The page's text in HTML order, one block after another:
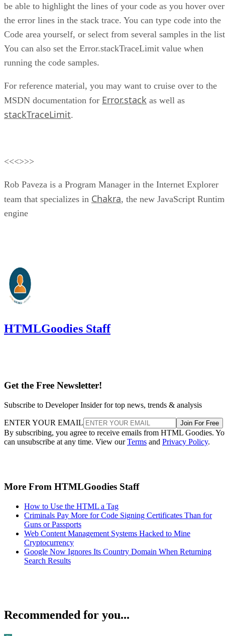
be able to highlight the lines of your code as you hover over
the error lines in the stack trace. You can type code into the
Code area yourself, or select from several samples in the
You can also set the Error.stackTraceLimit value when
running the code samples.
For reference material, you may want to cruise over to the
MSDN documentation for Error.stack as well as
stackTraceLimit.
<<<>>>
Rob Paveza is a Program Manager in the Internet Explorer
team that specializes in Chakra, the new JavaScript
engine
HTMLGoodies Staff
Get the Free Newsletter!
Subscribe to Developer Insider for top news, trends & analysis
ENTER YOUR EMAIL Join For Free
By subscribing, you agree to receive emails from HTML Goodies.
can unsubscribe at any time. View ourTerms and Privacy Policy.
More From HTMLGoodies Staff
How to Use the HTML a Tag
Criminals Pay More for Code Signing Certificates Than for
Guns or Passports
Web Content Management Systems Hacked to Mine
Cryptocurrency
Google Now Ignores Its Country Domain When Returning
Search Results
Recommended for you...